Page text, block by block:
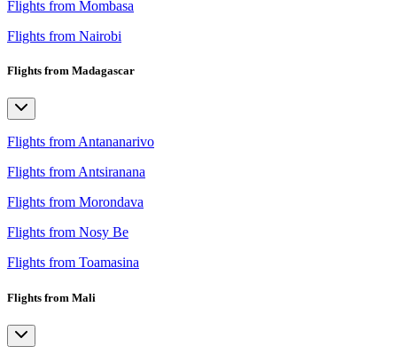
Flights from Mombasa
Flights from Nairobi
Flights from Madagascar
Flights from Antananarivo
Flights from Antsiranana
Flights from Morondava
Flights from Nosy Be
Flights from Toamasina
Flights from Mali